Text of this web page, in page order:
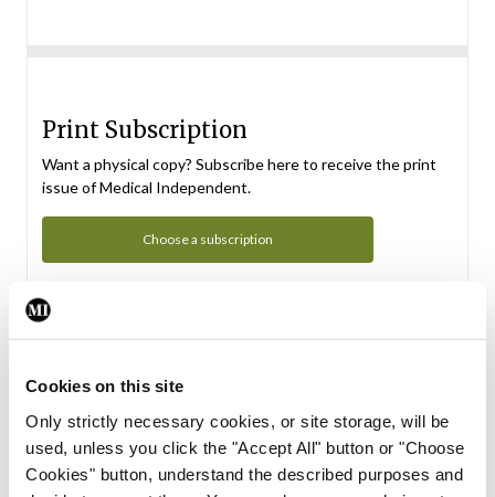
Cookies on this site
Only strictly necessary cookies, or site storage, will be
used, unless you click the "Accept All" button or "Choose
Cookies" button, understand the described purposes and
Print Subscription
Want a physical copy? Subscribe here to receive the print
issue of Medical Independent.
Choose a subscription
Subscription Tour
From all of us here at the Medical Independent, we would
in your subscription.
Start Tour